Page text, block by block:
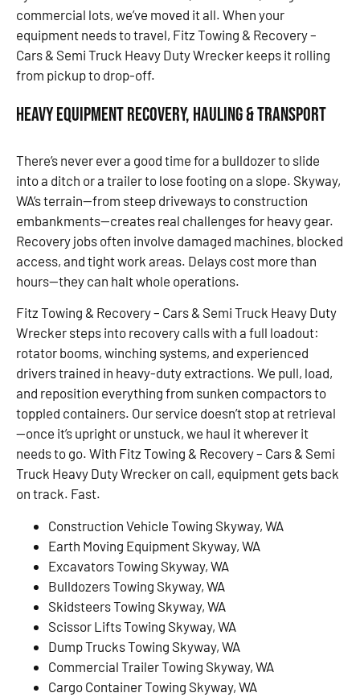
commercial lots, we’ve moved it all. When your
equipment needs to travel, Fitz Towing & Recovery –
Cars & Semi Truck Heavy Duty Wrecker keeps it rolling
from pickup to drop-off.
Heavy Equipment Recovery, Hauling & Transport
There’s never ever a good time for a bulldozer to slide
into a ditch or a trailer to lose footing on a slope. Skyway,
WA’s terrain—from steep driveways to construction
embankments—creates real challenges for heavy gear.
Recovery jobs often involve damaged machines, blocked
access, and tight work areas. Delays cost more than
hours—they can halt whole operations.
Fitz Towing & Recovery – Cars & Semi Truck Heavy Duty
Wrecker steps into recovery calls with a full loadout:
rotator booms, winching systems, and experienced
drivers trained in heavy-duty extractions. We pull, load,
and reposition everything from sunken compactors to
toppled containers. Our service doesn’t stop at retrieval
—once it’s upright or unstuck, we haul it wherever it
needs to go. With Fitz Towing & Recovery – Cars & Semi
Truck Heavy Duty Wrecker on call, equipment gets back
on track. Fast.
Construction Vehicle Towing Skyway, WA
Earth Moving Equipment Skyway, WA
Excavators Towing Skyway, WA
Bulldozers Towing Skyway, WA
Skidsteers Towing Skyway, WA
Scissor Lifts Towing Skyway, WA
Dump Trucks Towing Skyway, WA
Commercial Trailer Towing Skyway, WA
Cargo Container Towing Skyway, WA